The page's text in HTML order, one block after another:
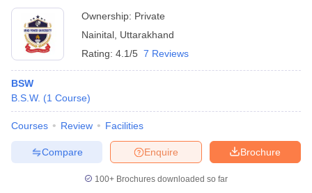
Ownership: Private
Nainital Uttarakhand
Rating: 4.1/5 7 Reviews
BSW
B.S.W. (1 Course)
Courses Review Facilities
Brochure
Enquire
Compare
100+ Brochures downloaded so far